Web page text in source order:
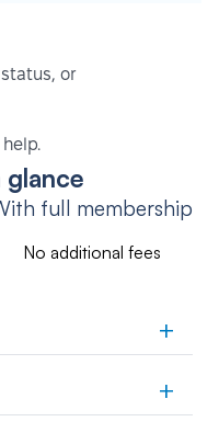
or
glance
full membership
No additional fees
+
+